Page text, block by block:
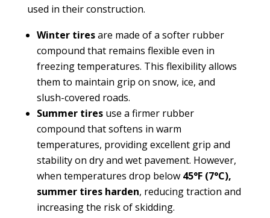
used in their construction.
Winter tiresare made of a softer rubber
compound that remains flexible even in
freezing temperatures. This flexibility allows
them to maintain grip on snow, ice, and
slush-covered roads.
Summer tiresuse a firmer rubber
compound that softens in warm
temperatures, providing excellent grip and
stability on dry and wet pavement. However,
when temperatures drop below 45°F (7°C),
summer tires harden, reducing traction and
increasing the risk of skidding.